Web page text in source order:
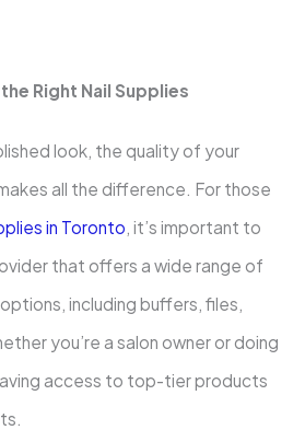
Right Nail Supplies
look, the quality of your
all the difference. For those
in Toronto, it’s important to
that offers a wide range of
including buffers, files,
you’re a salon owner or doing
access to top-tier products